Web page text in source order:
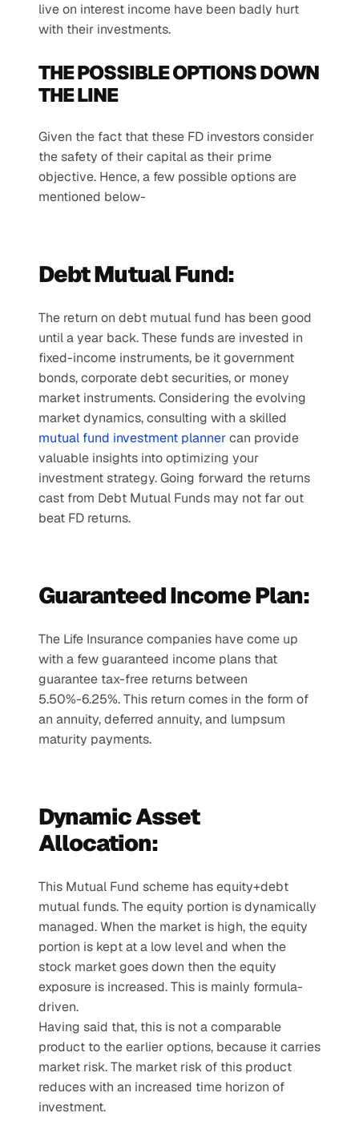
live on interest income have been badly hurt
with their investments.
THE POSSIBLE OPTIONS DOWN
THE LINE
Given the fact that these FD investors consider
the safety of their capital as their prime
objective. Hence, a few possible options are
mentioned below-
Debt Mutual Fund:
The return on debt mutual fund has been good
until a year back. These funds are invested in
fixed-income instruments, be it government
bonds, corporate debt securities, or money
market instruments. Considering the evolving
mutual fund investment planner can provide
valuable insights into optimizing your
investment strategy. Going forward the returns
cast from Debt Mutual Funds may not far out
beat FD returns.
Guaranteed Income Plan:
The Life Insurance companies have come up
with a few guaranteed income plans that
guarantee tax-free returns between
5.50%-6.25%. This return comes in the form of
an annuity, deferred annuity, and lumpsum
maturity payments.
Dynamic Asset
Allocation:
This Mutual Fund scheme has equity+debt
mutual funds. The equity portion is dynamically
managed. When the market is high, the equity
portion is kept at a low level and when the
stock market goes down then the equity
exposure is increased. This is mainly formula-
driven.
Having said that, this is not a comparable
product to the earlier options, because it carries
market risk. The market risk of this product
reduces with an increased time horizon of
investment.